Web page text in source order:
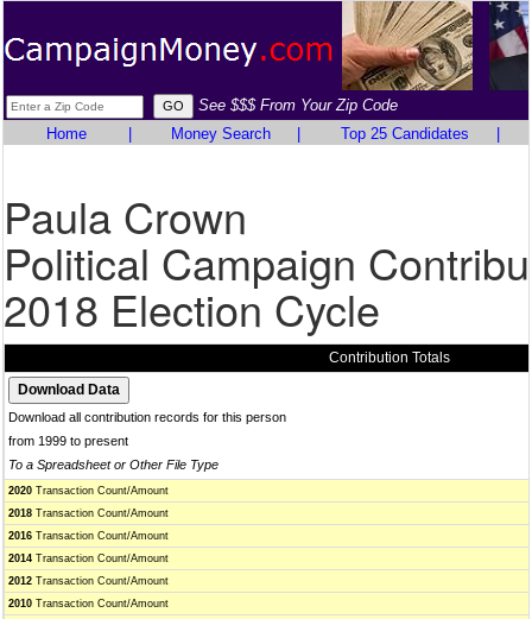
See $$$ From Your Zip Code
Home
Money Search Top 25 Candidates
Paula Crown
Political Campaign
2018 Election Cycle
Contribution Totals
Download all contribution records for this person
from 1999 to present
To a Spreadsheet or Other File Type
2020 Transaction Count/Amount
2018 Transaction Count/Amount
2016 Transaction Count/Amount
2014 Transaction Count/Amount
2012 Transaction Count/Amount
2010 Transaction Count/Amount